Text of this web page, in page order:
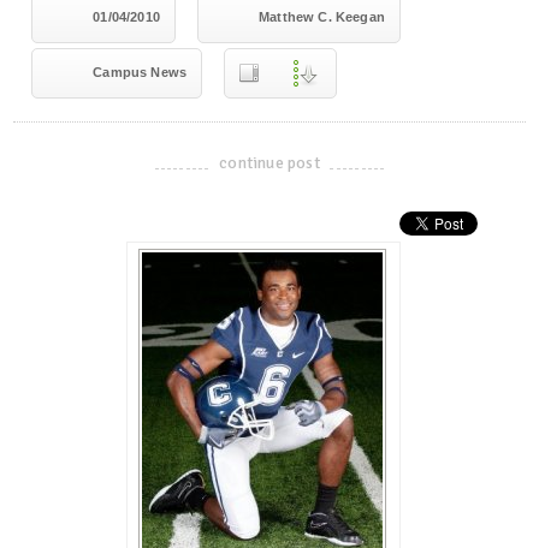
01/04/2010 Matthew C. Keegan
Campus News
-------------------------------------
continue post